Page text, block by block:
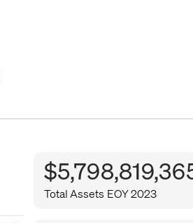
Total Assets EOY 2023